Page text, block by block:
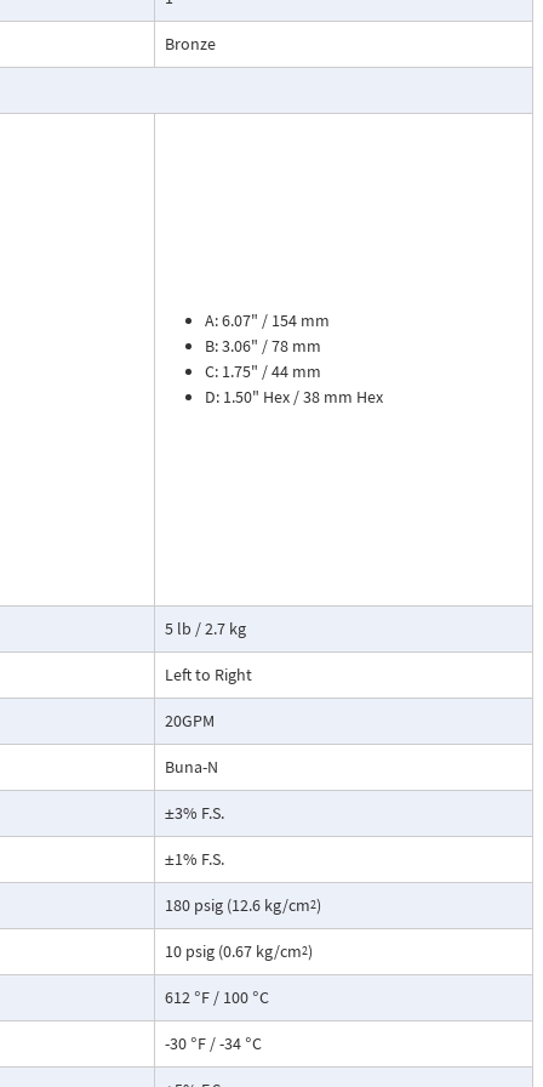
cooling
dial
flow
The meter is
separate
liquids
dioxide, and
transmitter
with reed
rate and 8
Includes
the
This
include a
extraction
Bronze
A: 6.07" / 154 mm
B: 3.06" / 78 mm
C: 1.75" / 44 mm
D: 1.50" Hex / 38 mm Hex
5 lb / 2.7 kg
Left to Right
20GPM
Buna-N
±3% F.S.
±1% F.S.
180 psig (12.6 kg/cm2)
10 psig (0.67 kg/cm2)
612 °F / 100 °C
-30 °F / -34 °C